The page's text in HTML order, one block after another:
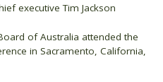
executive Tim Jackson
of Australia attended the
in Sacramento, California,